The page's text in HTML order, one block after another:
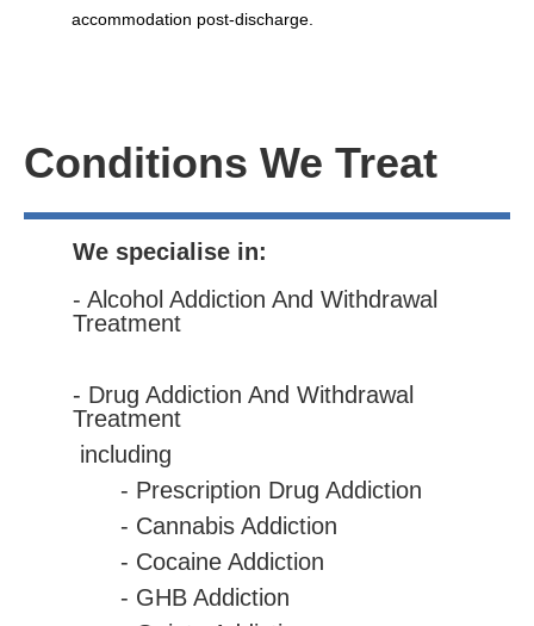
accommodation post-discharge.
Conditions We Treat
We specialise in:
- Alcohol Addiction And Withdrawal
Treatment
- Drug Addiction And Withdrawal
Treatment
including
- Prescription Drug Addiction
- Cannabis Addiction
- Cocaine Addiction
- GHB Addiction